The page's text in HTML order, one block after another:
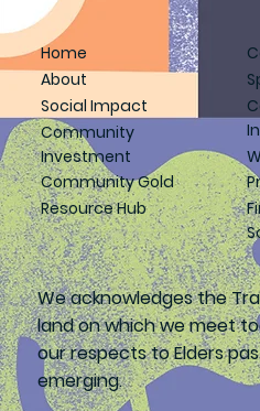
Home
About
Social Impact
Community
Investment
Community Gold
Resource Hub
We acknowledges the
land on which we meet
our respects to Elders
emerging.